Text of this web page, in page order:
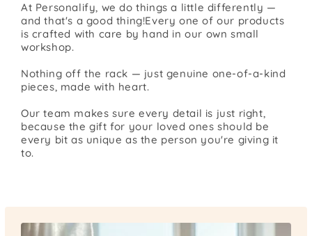
At Personalify, we do things a little differently —
and that's a good thing!Every one of our products
is crafted with care by hand in our own small
workshop.
Nothing off the rack — just genuine one-of-a-kind
pieces, made with heart.
Our team makes sure every detail is just right,
because the gift for your loved ones should be
every bit as unique as the person you're giving it
to.